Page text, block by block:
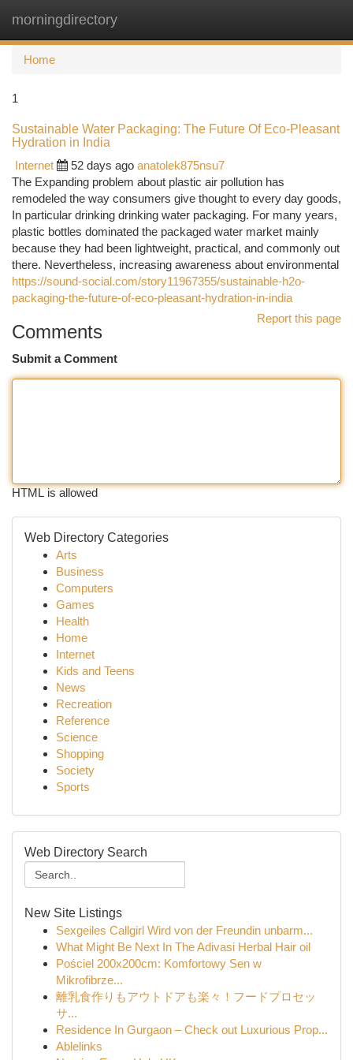
morningdirectory
Home
1
Sustainable Water Packaging: The Future Of Eco-Pleasant
Hydration in India
Internet
52 days ago anatolek875nsu7
The Expanding problem about plastic air pollution has
remodeled the way consumers give thought to every day goods,
In particular drinking drinking water packaging. For many years,
plastic bottles dominated the packaged water market mainly
because they had been lightweight, practical, and commonly out
there. Nevertheless, increasing awareness about environmental
https://sound-social.com/story11967355/sustainable-h2o-
packaging-the-future-of-eco-pleasant-hydration-in-india
Report this page
Comments
Submit a Comment
HTML is allowed
Web Directory Categories
Arts
Business
Computers
Games
Health
Home
Internet
Kids and Teens
News
Recreation
Reference
Science
Shopping
Society
Sports
Web Directory Search
New Site Listings
Sexgeiles Callgirl Wird von der Freundin unbarm...
What Might Be Next In The Adivasi Herbal Hair oil
Pościel 200x200cm: Komfortowy Sen w
Mikrofibrze...
離乳食作りもアウトドアも楽々！フードプロセッ
サ...
Residence In Gurgaon – Check out Luxurious Prop...
Ablelinks